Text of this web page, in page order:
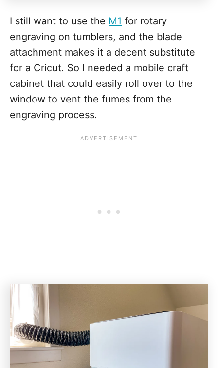
I still want to use the M1 for rotary
engraving on tumblers, and the blade
attachment makes it a decent substitute
for a Cricut. So I needed a mobile craft
cabinet that could easily roll over to the
window to vent the fumes from the
engraving process.